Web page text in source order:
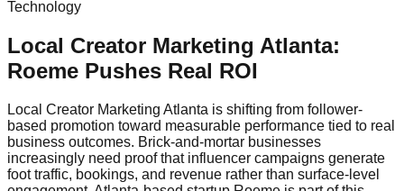
Technology
Local Creator Marketing Atlanta:
Roeme Pushes Real ROI
Local Creator Marketing Atlanta is shifting from follower-
based promotion toward measurable performance tied to real
business outcomes. Brick-and-mortar businesses
increasingly need proof that influencer campaigns generate
foot traffic, bookings, and revenue rather than surface-level